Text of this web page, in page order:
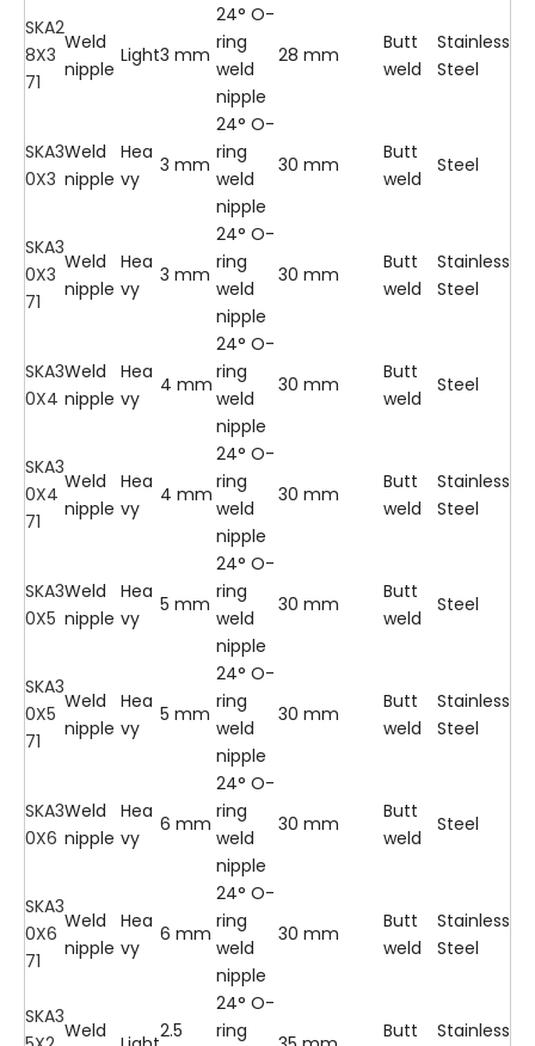
SKA2
8X3
71
Weld
nipple
Light3 mm
24° O-
ring
weld
nipple
28 mm
Butt
weld
Stainless
Steel
SKA3
0X3
Weld
nipple
Hea
vy
3 mm
24° O-
ring
weld
nipple
30 mm
Butt
weld
Steel
SKA3
0X3
71
Weld
nipple
Hea
vy
3 mm
24° O-
ring
weld
nipple
30 mm
Butt
weld
Stainless
Steel
SKA3
0X4
Weld
nipple
Hea
vy
4 mm
24° O-
ring
weld
nipple
30 mm
Butt
weld
Steel
SKA3
0X4
71
Weld
nipple
Hea
vy
4 mm
24° O-
ring
weld
nipple
30 mm
Butt
weld
Stainless
Steel
SKA3
0X5
Weld
nipple
Hea
vy
5 mm
24° O-
ring
weld
nipple
30 mm
Butt
weld
Steel
SKA3
0X5
71
Weld
nipple
Hea
vy
5 mm
24° O-
ring
weld
nipple
30 mm
Butt
weld
Stainless
Steel
SKA3
0X6
Weld
nipple
Hea
vy
6 mm
24° O-
ring
weld
nipple
30 mm
Butt
weld
Steel
SKA3
0X6
71
Weld
nipple
Hea
vy
6 mm
24° O-
ring
weld
nipple
30 mm
Butt
weld
Stainless
Steel
SKA3
Weld
2.5
24° O-
ring
Butt
Stainless